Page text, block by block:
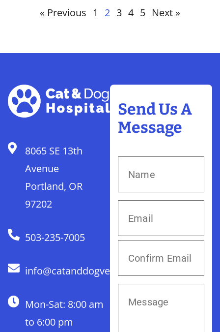
« Previous 1 2 3 4 5 Next »
8065 SE 13th
Avenue
Portland, OR
97202
503-235-7005
info@catanddogvet.com
Mon-Sat: 8:00 am
to 6:00 pm
Send Us A
Message